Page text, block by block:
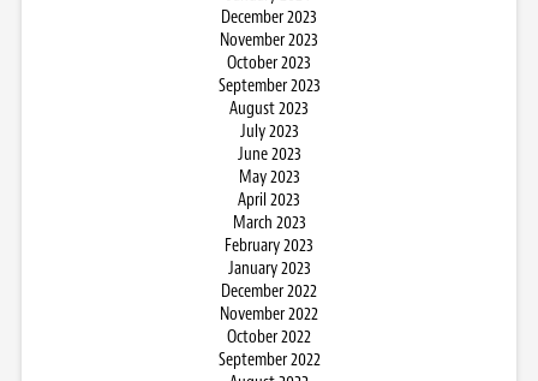
December 2023
November 2023
October 2023
September 2023
August 2023
July 2023
June 2023
May 2023
April 2023
March 2023
February 2023
January 2023
December 2022
November 2022
October 2022
September 2022